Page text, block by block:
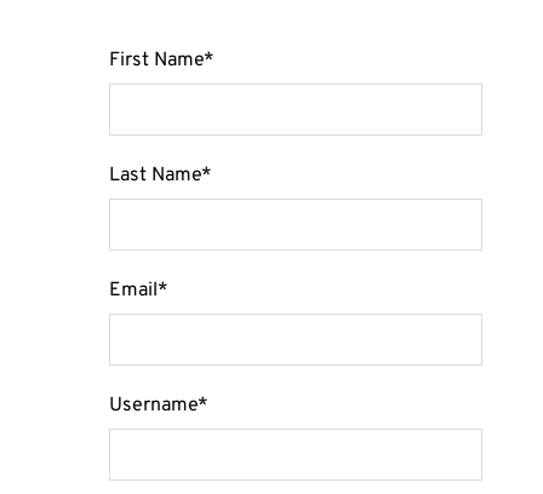
First Name*
Last Name*
Email*
Username*